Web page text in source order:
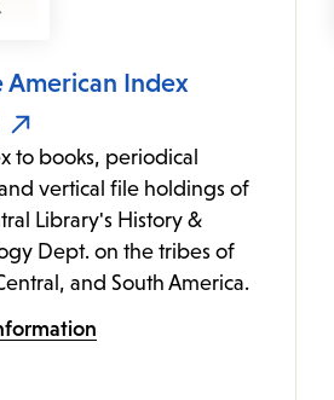
American Index
to books, periodical
vertical file holdings of
Library's History &
Dept. on the tribes of
and South America.